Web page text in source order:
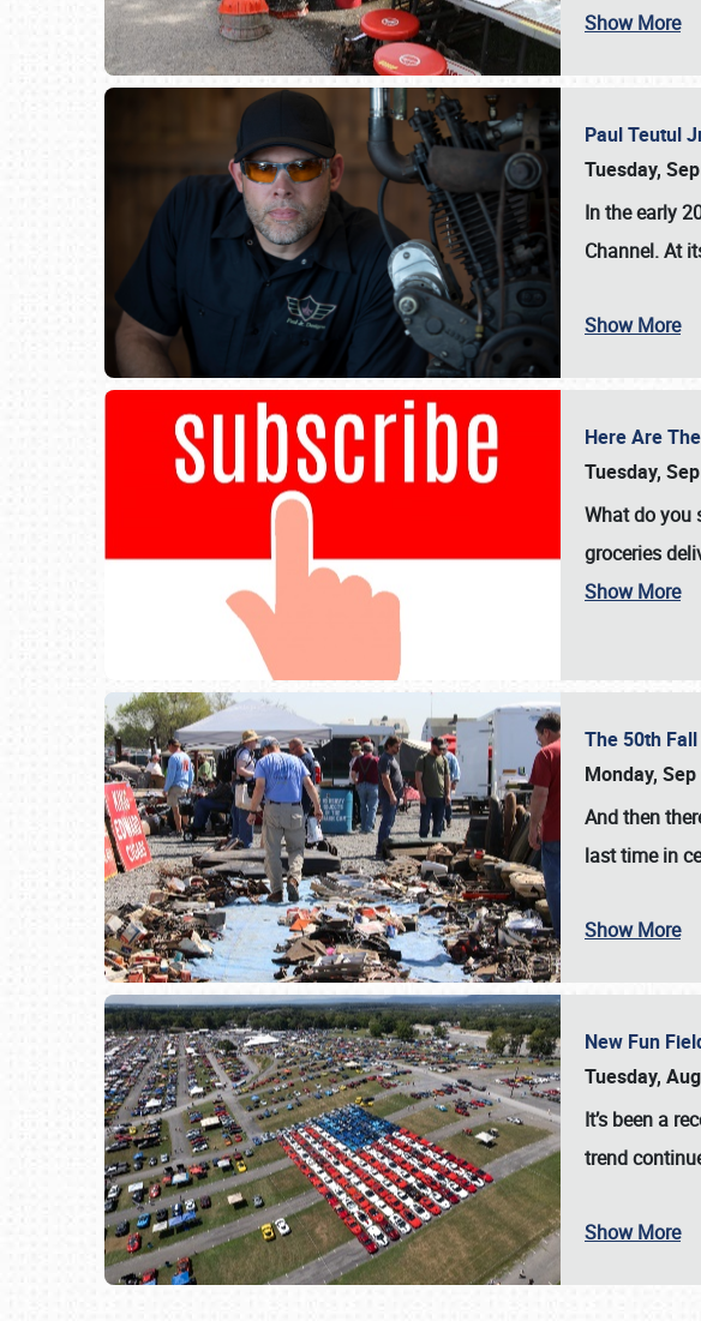
SCHEDULE & INFO
Show More
Paul Teutul
Tuesday,
In the early
Channel. At
Show More
Here Are
Tuesday,
What do you
groceries
Show More
The 50th
Monday,
And then
last time in
Show More
New Fun
Tuesday,
It’s been a
trend
Show More